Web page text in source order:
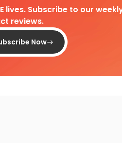
lives. Subscribe to our
reviews.
Now